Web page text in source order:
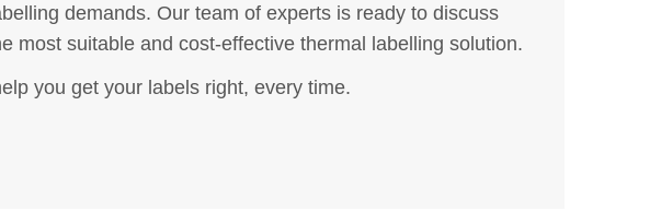
demands. Our team of experts is ready to discuss
most suitable and cost-effective thermal labelling solution.
you get your labels right, every time.